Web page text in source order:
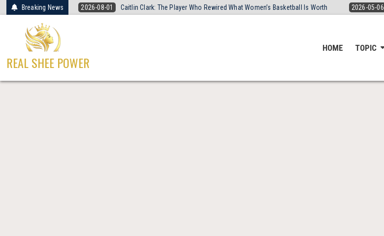
Skip
to
content
Breaking News 2026-08-01 Caitlin Clark: The Player Who Rewired What Women’s Basketball Is Worth 2026-05-06
REAL SHEE POWER
HOME TOPIC